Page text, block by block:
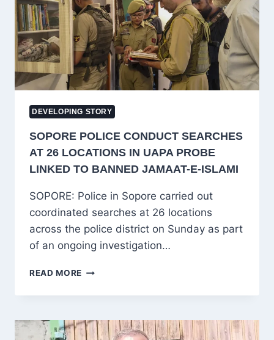
ROAD
IN
J&K’S
DODA
DEVELOPING STORY
SOPORE POLICE CONDUCT SEARCHES
AT 26 LOCATIONS IN UAPA PROBE
LINKED TO BANNED JAMAAT-E-ISLAMI
SOPORE: Police in Sopore carried out
coordinated searches at 26 locations
across the police district on Sunday as part
of an ongoing investigation…
READ MORE SOPORE
CONDUCT
AT
26